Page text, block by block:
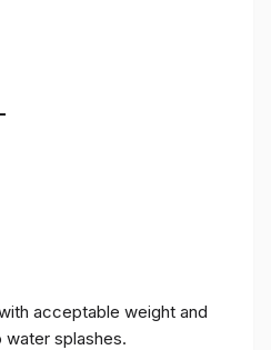
acceptable weight and
splashes.